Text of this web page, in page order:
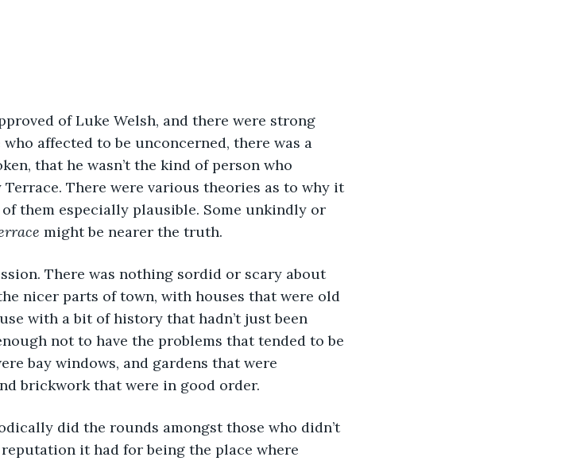
of Luke Welsh, and there were strong
affected to be unconcerned, there was a
that he wasn’t the kind of person who
There were various theories as to why it
them especially plausible. Some unkindly or
might be nearer the truth.
There was nothing sordid or scary about
nicer parts of town, with houses that were old
with a bit of history that hadn’t just been
not to have the problems that tended to be
bay windows, and gardens that were
brickwork that were in good order.
did the rounds amongst those who didn’t
it had for being the place where